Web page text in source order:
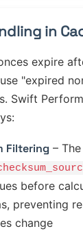
in
expire
"expired
Swift
Filtering – The
before
preventing
change